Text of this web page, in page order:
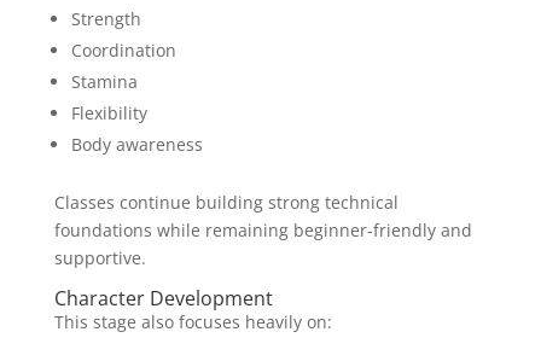
Strength
Coordination
Stamina
Flexibility
Body awareness
Classes continue building strong technical
foundations while remaining beginner-friendly and
supportive.
Character Development
This stage also focuses heavily on: